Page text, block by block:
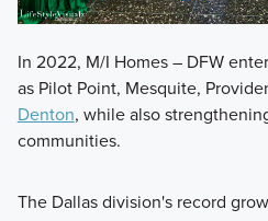
In 2022, M/I Homes – DFW
as Pilot Point, Mesquite,
Denton, while also
communities.
The Dallas division's record